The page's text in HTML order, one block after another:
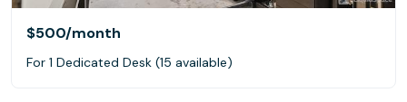
$500/month
For 1 Dedicated Desk (15 available)